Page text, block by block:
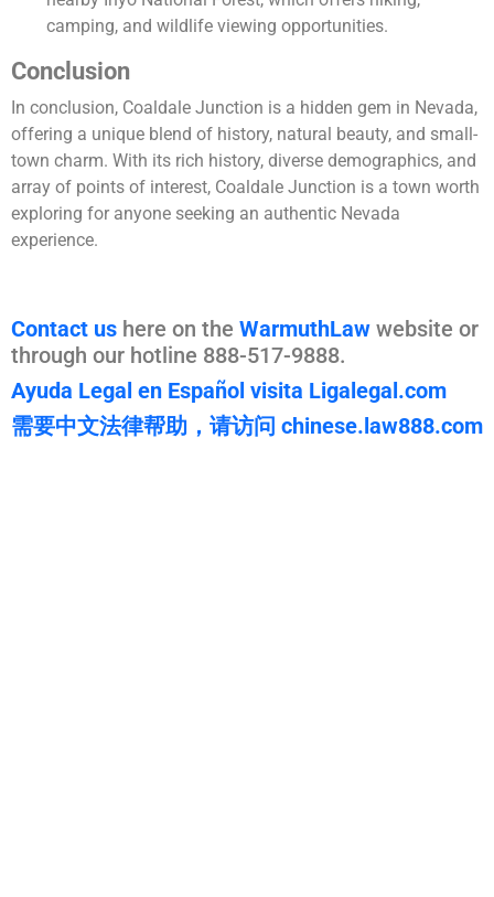
camping, and wildlife viewing opportunities.
Conclusion
In conclusion, Coaldale Junction is a hidden gem in Nevada,
offering a unique blend of history, natural beauty, and small-
town charm. With its rich history, diverse demographics, and
array of points of interest, Coaldale Junction is a town worth
exploring for anyone seeking an authentic Nevada
experience.
Contact us here on the WarmuthLaw website or
through our hotline 888-517-9888.
Ayuda Legal en Español visita Ligalegal.com
需要中文法律帮助，请访问 chinese.law888.com